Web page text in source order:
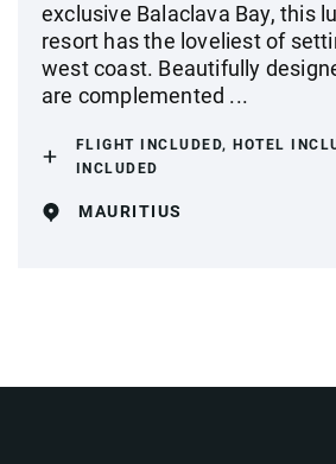
exclusive Balaclava Bay, this
resort has the loveliest of
west coast. Beautifully
are complemented ...
FLIGHT INCLUDED, HOTEL
INCLUDED
MAURITIUS